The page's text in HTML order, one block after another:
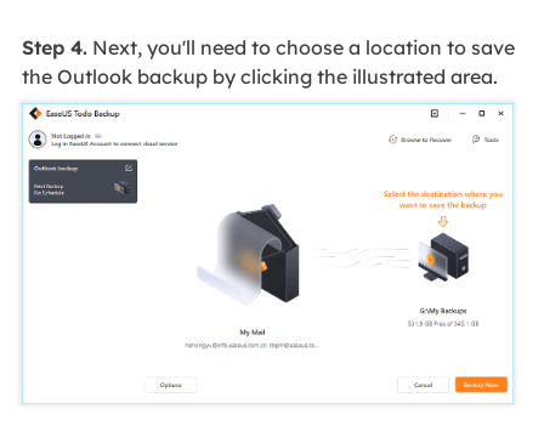
Step 4.Next, you'll need to choose a location to save
the Outlook backup by clicking the illustrated area.